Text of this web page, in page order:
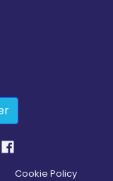
Cookie Policy